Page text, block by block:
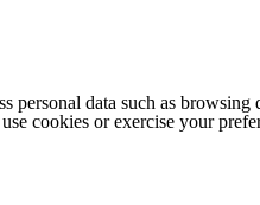
personal data such as
cookies or exercise your